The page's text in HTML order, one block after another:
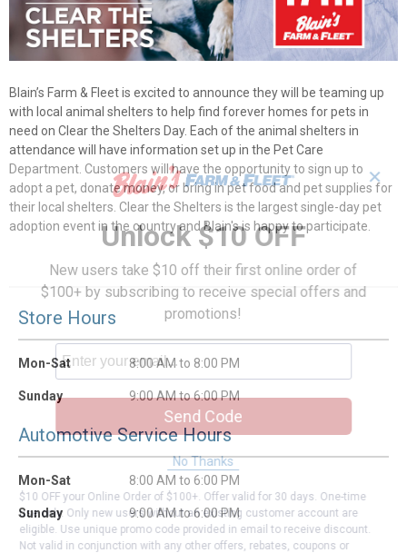
Blain’s Farm & Fleet is excited to announce they will be teaming up
with local animal shelters to help find forever homes for pets in
need on Clear the Shelters Day. Each of the animal shelters in
attendance will have information set up in the Pet Care
Department. Customers will have the opportunity to sign up to
adopt a pet, donate money, or bring in pet food and pet supplies for
their local shelters. Clear the Shelters is the largest single-day pet
adoption event in the country and Blain's is happy to participate.
Store Hours
Mon-Sat 8:00 AM to 8:00 PM
Sunday 9:00 AM to 6:00 PM
Automotive Service Hours
Mon-Sat 8:00 AM to 6:00 PM
Sunday 9:00 AM to 6:00 PM
✕
Unlock $10 OFF
New users take $10 off their first online order of
$100+ by subscribing to receive special offers and
promotions!
Send Code
No Thanks
$10 OFF your Online Order of $100+. Offer valid for 30 days. One-time
use only. Only new users without an existing customer account are
eligible. Use unique promo code provided in email to receive discount.
Not valid in conjunction with any other offers, rebates, coupons or